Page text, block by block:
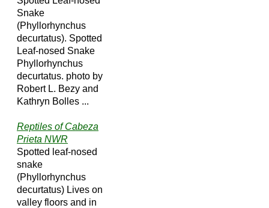
Snake
(Phyllorhynchus
decurtatus). Spotted
Leaf-nosed Snake
Phyllorhynchus
decurtatus. photo by
Robert L. Bezy and
Kathryn Bolles ...
Reptiles of Cabeza
Prieta NWR
Spotted leaf-nosed
snake
(Phyllorhynchus
decurtatus) Lives on
valley floors and in